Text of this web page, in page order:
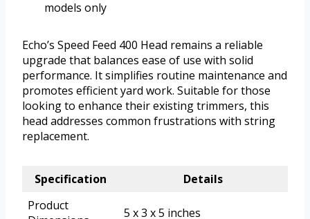
models only
Echo’s Speed Feed 400 Head remains a reliable
upgrade that balances ease of use with solid
performance. It simplifies routine maintenance and
promotes efficient yard work. Suitable for those
looking to enhance their existing trimmers, this
head addresses common frustrations with string
replacement.
Specification
Details
Product
5 x 3 x 5 inches